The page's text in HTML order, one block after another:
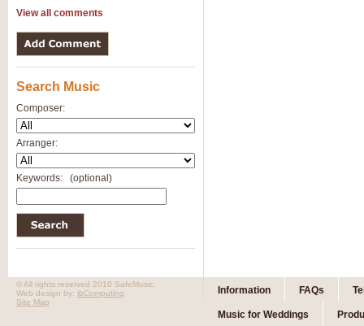
View all comments
Search Music
Composer:
Arranger:
Keywords: (optional)
Information FAQs
Music for Weddings
© All rights reserved 2010 SafeMusic.
Web design by: ibComputing
Site Map